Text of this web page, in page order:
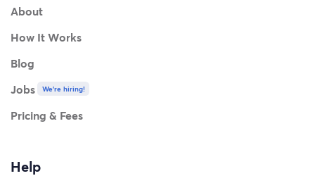
About
How It Works
Blog
Jobs
We're hiring!
Pricing & Fees
Help